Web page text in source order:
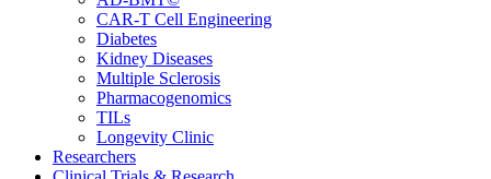
CAR-T Cell Engineering
Diabetes
Kidney Diseases
Multiple Sclerosis
Pharmacogenomics
TILs
Longevity Clinic
Researchers